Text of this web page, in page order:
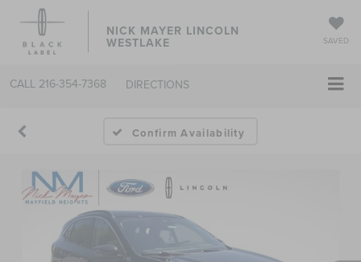
NICK MAYER LINCOLN
WESTLAKE SAVED
CALL 216-354-7368 DIRECTIONS
Confirm Availability